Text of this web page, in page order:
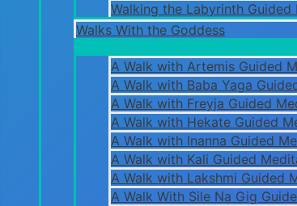
Walking the Labyrinth Guided
Walks With the Goddess
A Walk with Artemis Guided
A Walk with Baba Yaga
A Walk with Freyja Guided
A Walk with Hekate Guided
A Walk with Inanna Guided
A Walk with Kali Guided
A Walk with Lakshmi Guided
A Walk With Sile Na Gig